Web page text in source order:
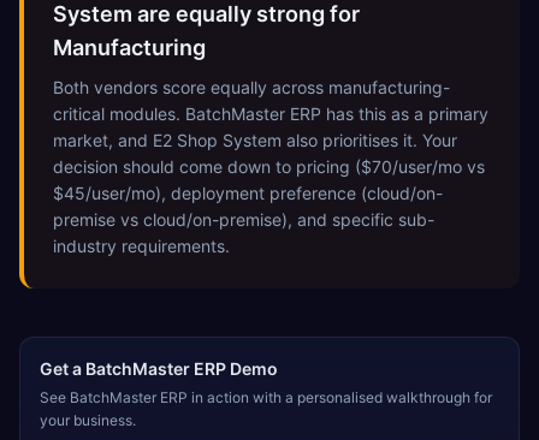
System are equally strong for
Manufacturing
Both vendors score equally across manufacturing-
critical modules. BatchMaster ERP has this as a primary
market, and E2 Shop System also prioritises it. Your
decision should come down to pricing ($70/user/mo vs
$45/user/mo), deployment preference (cloud/on-
premise vs cloud/on-premise), and specific sub-
industry requirements.
Get a BatchMaster ERP Demo
See BatchMaster ERP in action with a personalised walkthrough for
your business.